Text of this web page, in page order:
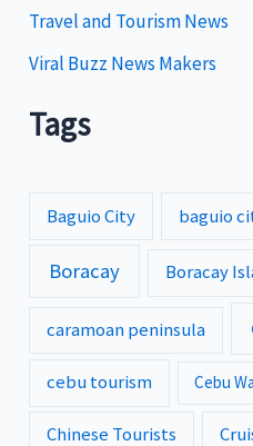
Travel and Tourism News
Viral Buzz News Makers
Tags
Baguio City baguio
Boracay Boracay
caramoan peninsula
cebu tourism Cebu
Chinese Tourists